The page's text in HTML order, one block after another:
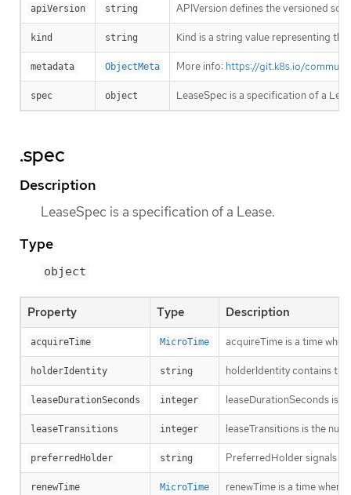
apiVersion string APIVersion defines the versioned
kind string Kind is a string value representing
metadata ObjectMeta More info: https://git.k8s.io/
spec object LeaseSpec is a specification of a
.spec
Description
LeaseSpec is a specification of a Lease.
Type
object
Property Type Description
acquireTime MicroTime acquireTime is a time
holderIdentity string holderIdentity contains
leaseDurationSeconds integer leaseDurationSeconds is
leaseTransitions integer leaseTransitions is the
preferredHolder string PreferredHolder signals to
renewTime MicroTime renewTime is a time when